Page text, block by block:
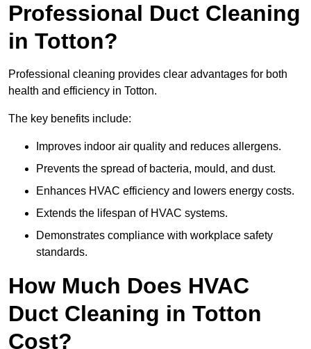
Professional Duct Cleaning
in Totton?
Professional cleaning provides clear advantages for both
health and efficiency in Totton.
The key benefits include:
Improves indoor air quality and reduces allergens.
Prevents the spread of bacteria, mould, and dust.
Enhances HVAC efficiency and lowers energy costs.
Extends the lifespan of HVAC systems.
Demonstrates compliance with workplace safety
standards.
How Much Does HVAC
Duct Cleaning in Totton
Cost?